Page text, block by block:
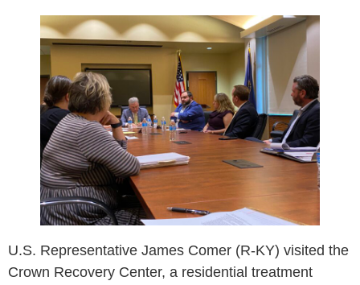
U.S. Representative James Comer (R-KY) visited the
Crown Recovery Center, a residential treatment